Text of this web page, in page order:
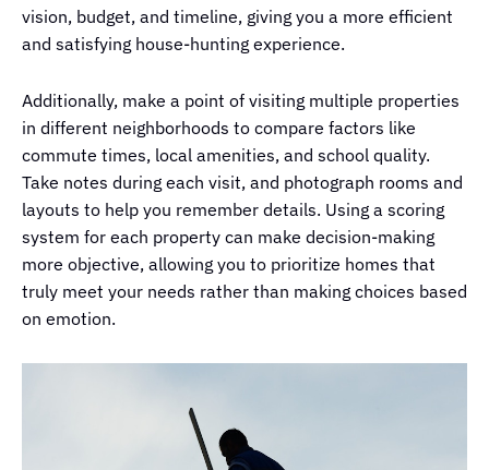
vision, budget, and timeline, giving you a more efficient
and satisfying house-hunting experience.
Additionally, make a point of visiting multiple properties
in different neighborhoods to compare factors like
commute times, local amenities, and school quality.
Take notes during each visit, and photograph rooms and
layouts to help you remember details. Using a scoring
system for each property can make decision-making
more objective, allowing you to prioritize homes that
truly meet your needs rather than making choices based
on emotion.